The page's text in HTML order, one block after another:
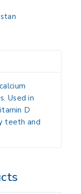
Used in
D
teeth and